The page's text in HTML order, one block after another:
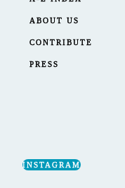
ABOUT US
CONTRIBUTE
PRESS
INSTAGRAM